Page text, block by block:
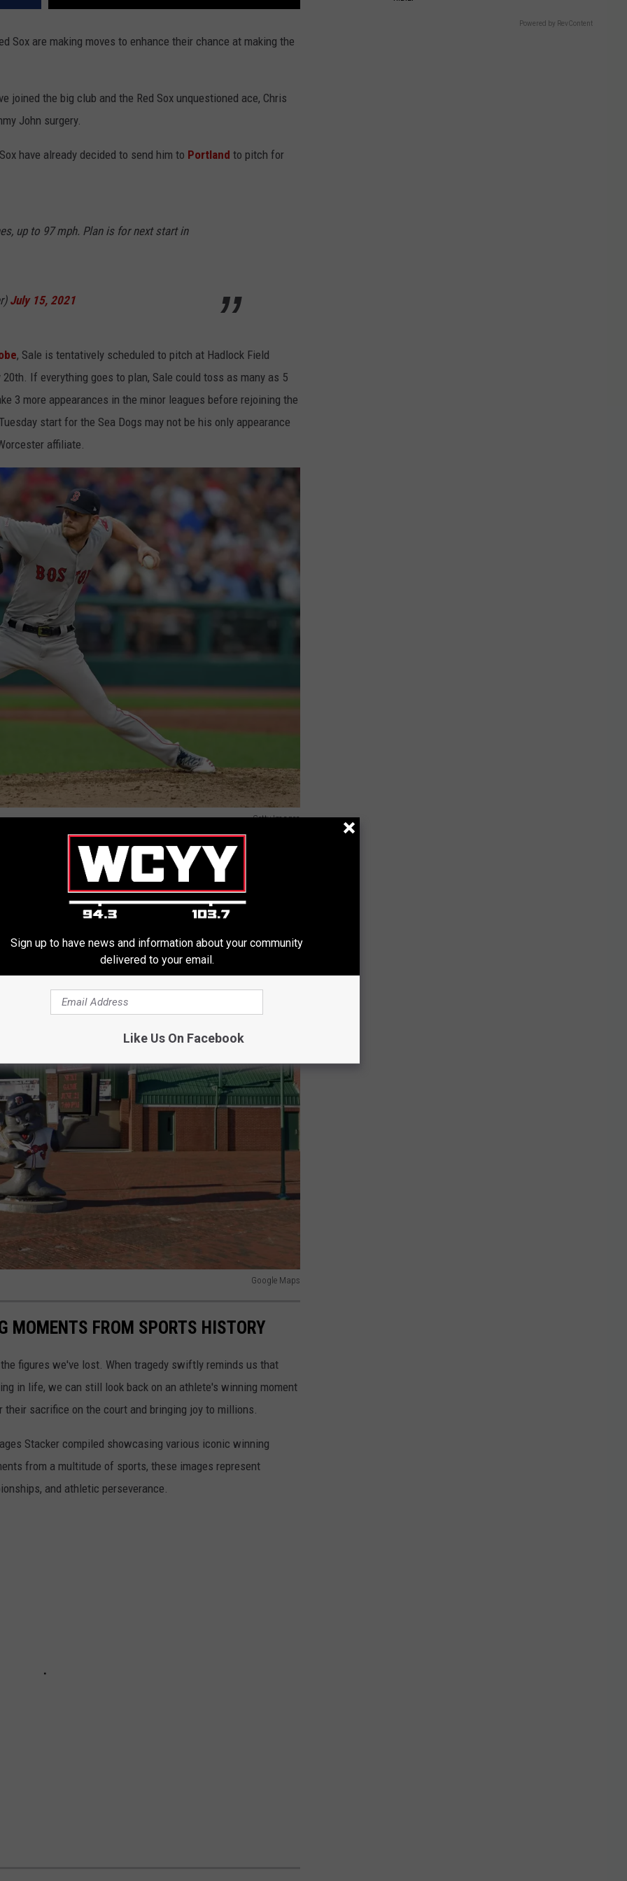
Sox are making moves to enhance their chance at making the
joined the big club and the Red Sox unquestioned ace, Chris
John surgery.
have already decided to send him to Portland to pitch for
up to 97 mph. Plan is for next start in
July 15, 2021
, Sale is tentatively scheduled to pitch at Hadlock Field
If everything goes to plan, Sale could toss as many as 5
3 more appearances in the minor leagues before rejoining the
start for the Sea Dogs may not be his only appearance
affiliate.
Getty Images
would need Tommy John surgery after the discovery of a tear
marred with a loss of velocity and elbow pain/soreness that
he had been for the better part of a decade. Presumably, Sale
sometime in August, nearly two full years since he last took
Google Maps
MOMENTS FROM SPORTS HISTORY
figures we've lost. When tragedy swiftly reminds us that
in life, we can still look back on an athlete's winning moment
sacrifice on the court and bringing joy to millions.
Stacker compiled showcasing various iconic winning
from a multitude of sports, these images represent
and athletic perseverance.
Powered by RevContent
Sign up to have news and information about your community
delivered to your email.
Like Us On Facebook